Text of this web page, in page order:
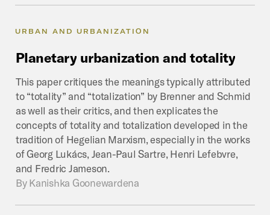
URBAN AND URBANIZATION
Planetary urbanization and totality
This paper critiques the meanings typically attributed
to “totality” and “totalization” by Brenner and Schmid
as well as their critics, and then explicates the
concepts of totality and totalization developed in the
tradition of Hegelian Marxism, especially in the works
of Georg Lukács, Jean-Paul Sartre, Henri Lefebvre,
and Fredric Jameson.
By Kanishka Goonewardena